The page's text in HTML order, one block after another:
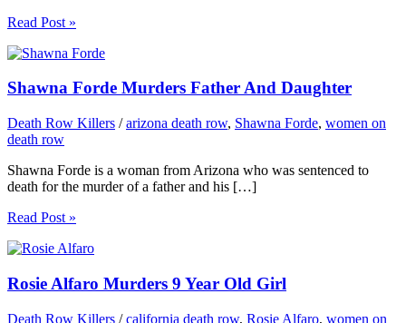
Read Post »
Shawna Forde Murders Father And Daughter
Death Row Killers /arizona death row, Shawna Forde, women on
death row
Shawna Forde is a woman from Arizona who was sentenced to
death for the murder of a father and his […]
Read Post »
Rosie Alfaro Murders 9 Year Old Girl
Death Row Killers /california death row, Rosie Alfaro, women on